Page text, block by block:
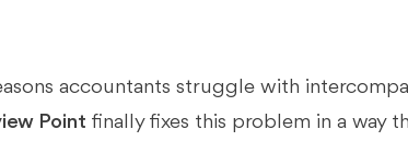
accountants struggle with
Point finally fixes this problem in a way